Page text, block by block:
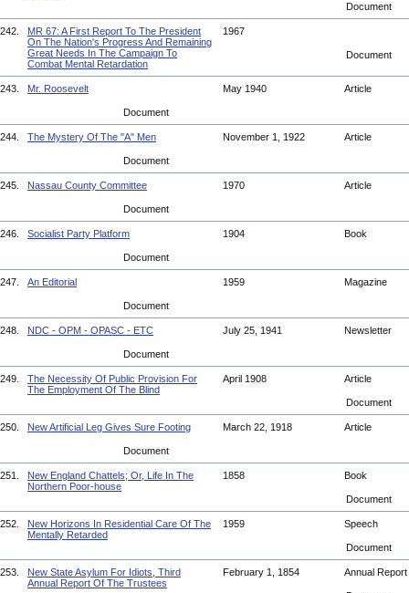
Document
242.
MR 67: A First Report To The President
On The Nation's Progress And Remaining
Great Needs In The Campaign To
Combat Mental Retardation
1967
Document
243. Mr. Roosevelt May 1940 Article
Document
244. The Mystery Of The "A" Men November 1, 1922 Article
Document
245. Nassau County Committee 1970 Article
Document
246. Socialist Party Platform 1904 Book
Document
247. An Editorial 1959 Magazine
Document
248. NDC - OPM - OPASC - ETC July 25, 1941 Newsletter
Document
249.
The Necessity Of Public Provision For
The Employment Of The Blind
April 1908 Article
Document
250. New Artificial Leg Gives Sure Footing March 22, 1918 Article
Document
251.
New England Chattels; Or, Life In The
Northern Poor-house
1858 Book
Document
252.
New Horizons In Residential Care Of The
Mentally Retarded
1959 Speech
Document
253.
New State Asylum For Idiots, Third
Annual Report Of The Trustees
February 1, 1854 Annual Report